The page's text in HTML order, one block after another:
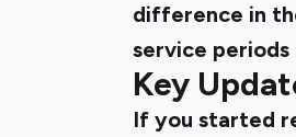
difference in
service
Key
If you started